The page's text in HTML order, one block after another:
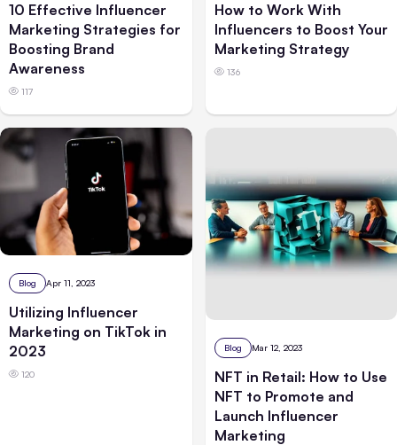
10 Effective Influencer
Marketing Strategies for
Boosting Brand
Awareness
117
How to Work With
Influencers to Boost Your
Marketing Strategy
136
Blog Apr 11, 2023
Utilizing Influencer
Marketing on TikTok in
2023
120
Blog Mar 12, 2023
NFT in Retail: How to Use
NFT to Promote and
Launch Influencer
Marketing